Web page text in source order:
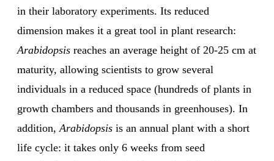
in their laboratory experiments. Its reduced
dimension makes it a great tool in plant research:
Arabidopsis reaches an average height of 20-25 cm at
maturity, allowing scientists to grow several
individuals in a reduced space (hundreds of plants in
growth chambers and thousands in greenhouses). In
addition,Arabidopsis is an annual plant with a short
life cycle: it takes only 6 weeks from seed